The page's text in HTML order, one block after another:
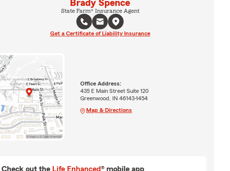
Brady Spence
State Farm® Insurance Agent
Get a Certificate of Liability Insurance
Office Address:
435 E Main Street Suite 120
Greenwood, IN 46143-1454
Map & Directions
Check out the Life Enhanced® mobile app